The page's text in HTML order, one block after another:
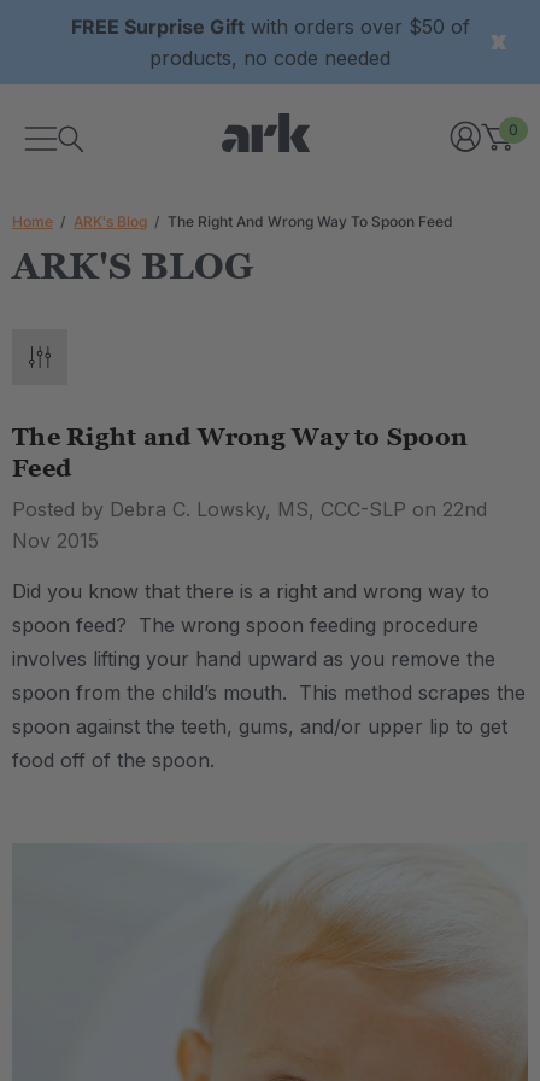
FREE Surprise Giftwith orders over $50 of
products, no code needed
0
Home ARK's Blog The Right And Wrong Way To Spoon Feed
ARK'S BLOG
The Right and Wrong Way to Spoon
Feed
Posted by Debra C. Lowsky, MS, CCC-SLP on 22nd
Nov 2015
Did you know that there is a right and wrong way to
spoon feed? The wrong spoon feeding procedure
involves lifting your hand upward as you remove the
spoon from the child’s mouth. This method scrapes the
spoon against the teeth, gums, and/or upper lip to get
food off of the spoon.